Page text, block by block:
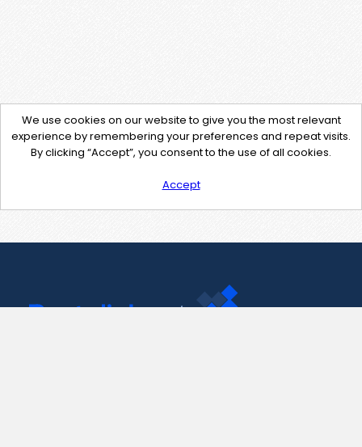
We use cookies on our website to give you the most relevant
experience by remembering your preferences and repeat visits.
By clicking “Accept”, you consent to the use of all cookies.
Accept